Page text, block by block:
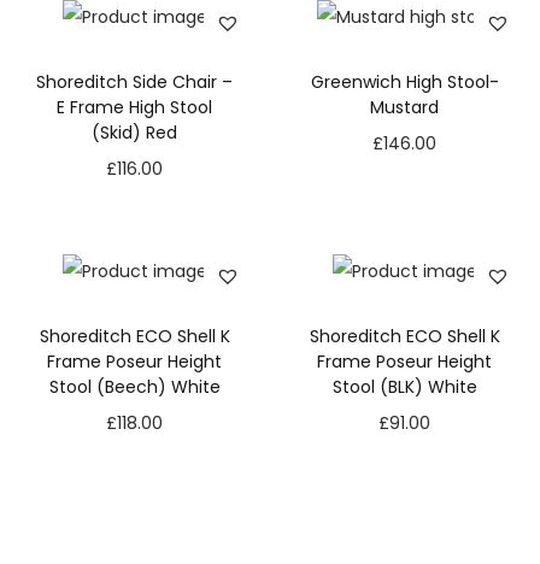
Shoreditch Side Chair –
E Frame High Stool
(Skid) Red
£116.00
Greenwich High Stool-
Mustard
£146.00
Shoreditch ECO Shell K
Frame Poseur Height
Stool (Beech) White
£118.00
Shoreditch ECO Shell K
Frame Poseur Height
Stool (BLK) White
£91.00